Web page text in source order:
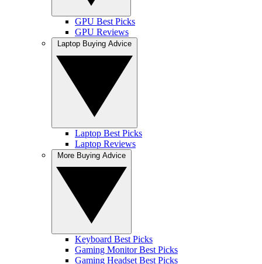
GPU Best Picks
GPU Reviews
Laptop Best Picks
Laptop Reviews
Keyboard Best Picks
Gaming Monitor Best Picks
Gaming Headset Best Picks